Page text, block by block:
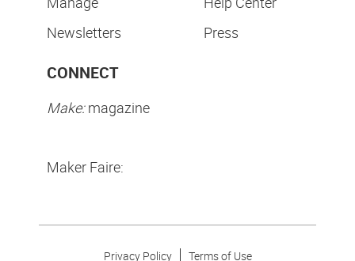
Newsletters
Press
CONNECT
Make:magazine
Maker Faire:
Privacy Policy Terms of Use